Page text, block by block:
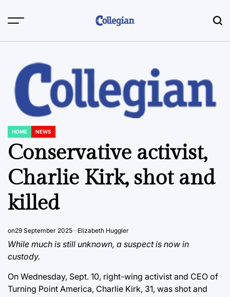
POSTED
HOME NEWS
Conservative activist,
Charlie Kirk, shot and
killed
on29 September 2025 Elizabeth Huggler
While much is still unknown, a suspect is now in
custody.
On Wednesday, Sept. 10, right-wing activist and CEO of
Turning Point America, Charlie Kirk, 31, was shot and